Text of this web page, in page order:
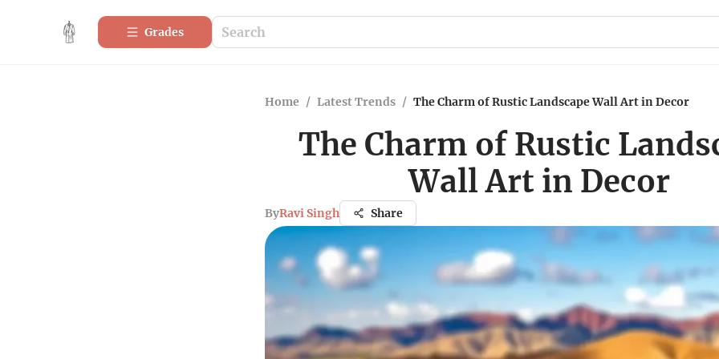
Grades
Home / Latest Trends / The Charm of Rustic Landscape Wall Art in Decor
The Charm of Rustic
Wall Art in Decor
ByRavi Singh Share